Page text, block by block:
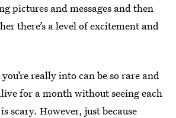
pictures and messages and then
there’s a level of excitement and
really into can be so rare and
for a month without seeing each
scary. However, just because